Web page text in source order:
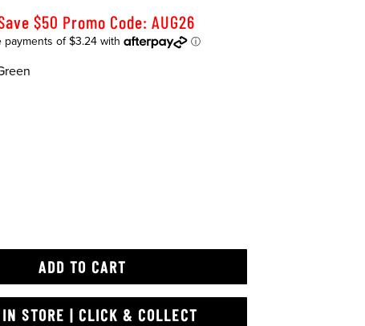
$50 Promo Code: AUG26
ADD TO CART
STORE | CLICK & COLLECT